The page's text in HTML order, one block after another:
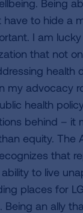
Being
to hide a
I am
that not
health
my advocacy
health
behind – it
equity. The
that
to live
places for
Being an ally